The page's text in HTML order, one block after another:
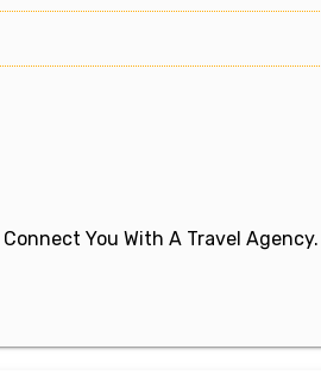
You With A Travel Agency.